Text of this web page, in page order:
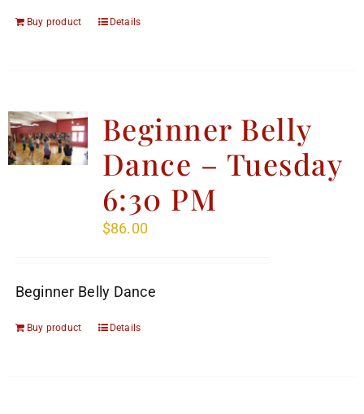
Buy product Details
Beginner Belly
Dance – Tuesday
6:30 PM
$86.00
Beginner Belly Dance
Buy product Details